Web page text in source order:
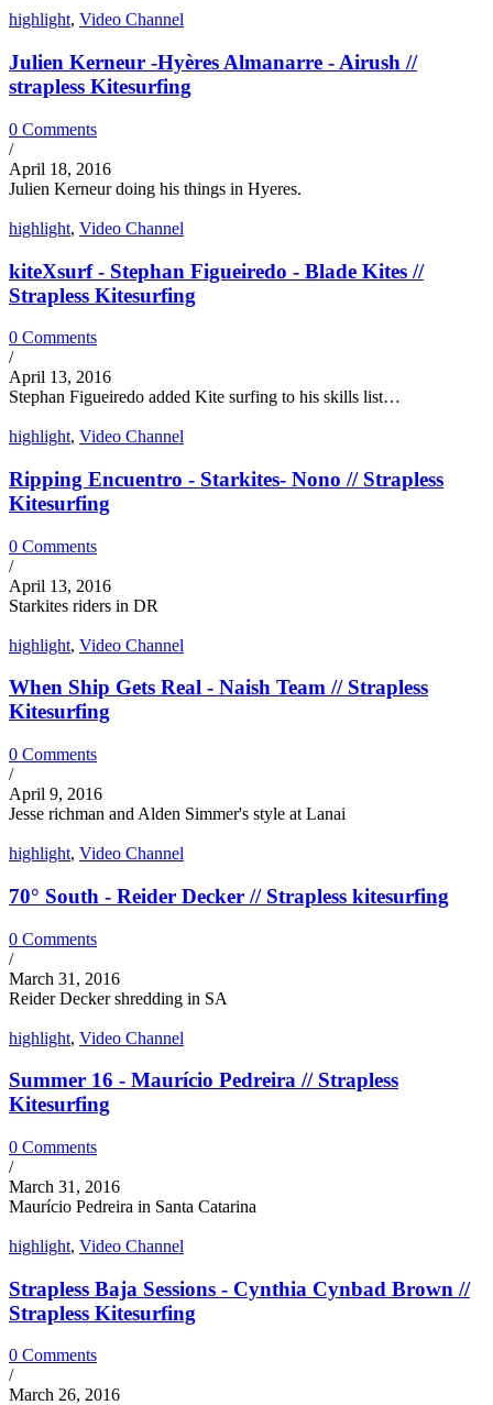
highlight, Video Channel
Julien Kerneur -Hyères Almanarre - Airush //
strapless Kitesurfing
0 Comments
/
April 18, 2016
Julien Kerneur doing his things in Hyeres.
highlight, Video Channel
kiteXsurf - Stephan Figueiredo - Blade Kites //
Strapless Kitesurfing
0 Comments
/
April 13, 2016
Stephan Figueiredo added Kite surfing to his skills list…
highlight, Video Channel
Ripping Encuentro - Starkites- Nono // Strapless
Kitesurfing
0 Comments
/
April 13, 2016
Starkites riders in DR
highlight, Video Channel
When Ship Gets Real - Naish Team // Strapless
Kitesurfing
0 Comments
/
April 9, 2016
Jesse richman and Alden Simmer's style at Lanai
highlight, Video Channel
70° South - Reider Decker // Strapless kitesurfing
0 Comments
/
March 31, 2016
Reider Decker shredding in SA
highlight, Video Channel
Summer 16 - Maurício Pedreira // Strapless
Kitesurfing
0 Comments
/
March 31, 2016
Maurício Pedreira in Santa Catarina
highlight, Video Channel
Strapless Baja Sessions - Cynthia Cynbad Brown //
Strapless Kitesurfing
0 Comments
/
March 26, 2016